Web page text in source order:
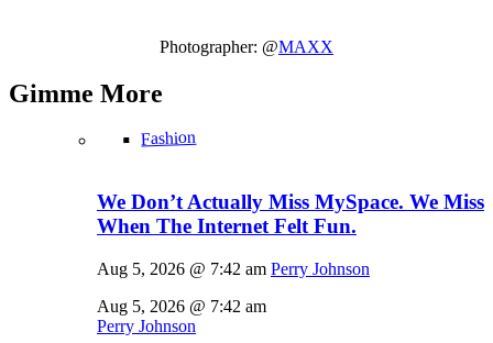
Photographer: @MAXX
Gimme More
Fashion
We Don’t Actually Miss MySpace. We Miss
When The Internet Felt Fun.
Aug 5, 2026 @ 7:42 am Perry Johnson
Aug 5, 2026 @ 7:42 am
Perry Johnson